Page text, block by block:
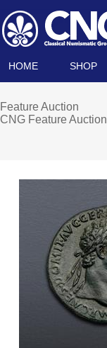
HOME SHOP
Feature Auction
CNG Feature